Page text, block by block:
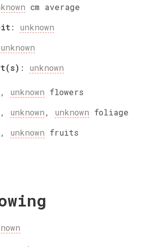
cm average
: unknown
unknown
: unknown
, unknown flowers
, unknown, unknown foliage
, unknown fruits